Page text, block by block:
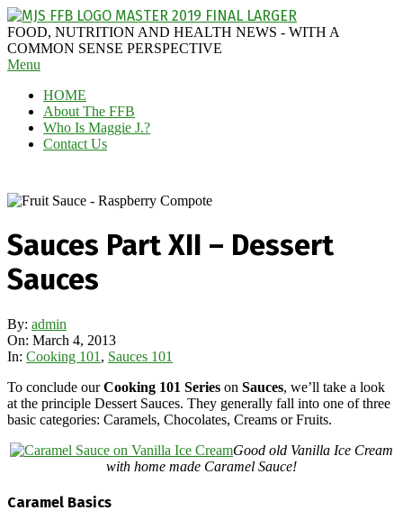
Skip
to
content
MAGGIE
J'S
FABULOUS
BLOG
FOOD, NUTRITION AND HEALTH NEWS - WITH A
COMMON SENSE PERSPECTIVE
Secondary
Menu
Menu
HOME
About The FFB
Who Is Maggie J.?
Contact Us
Sauces Part XII – Dessert
Sauces
By: admin
On: March 4, 2013
In: Cooking 101 , Sauces 101
To conclude ourCooking 101 Series on Sauces, we’ll take a look
at the principle Dessert Sauces. They generally fall into one of three
basic categories: Caramels, Chocolates, Creams or Fruits.
Good old Vanilla Ice Cream
with home made Caramel Sauce!
Caramel Basics